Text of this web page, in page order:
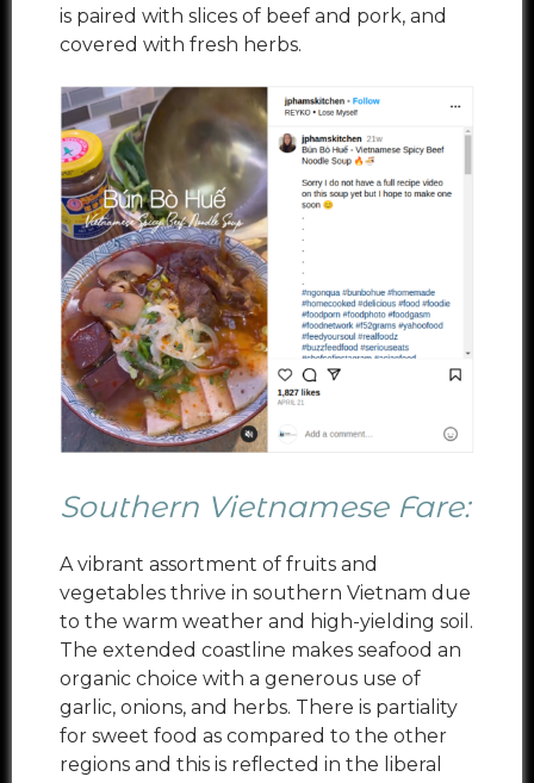
is paired with slices of beef and pork, and
covered with fresh herbs.
Southern Vietnamese Fare:
A vibrant assortment of fruits and
vegetables thrive in southern Vietnam due
to the warm weather and high-yielding soil.
The extended coastline makes seafood an
organic choice with a generous use of
garlic, onions, and herbs. There is partiality
for sweet food as compared to the other
regions and this is reflected in the liberal